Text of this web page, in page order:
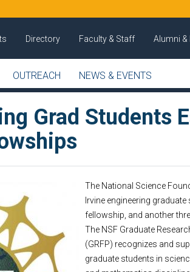
Directory Faculty & Staff Alumni &
OUTREACH NEWS & EVENTS
Grad Students
The National Science
Irvine engineering
fellowship, and another
The NSF Graduate
(GRFP) recognizes and
graduate students in